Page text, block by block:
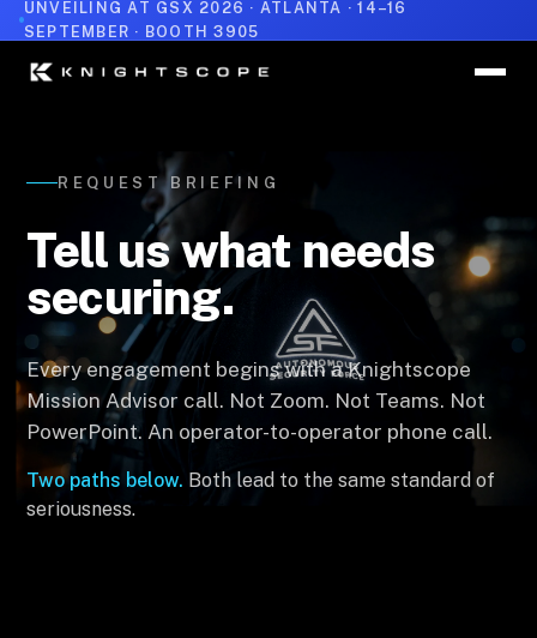
UNVEILING AT GSX 2026 · ATLANTA · 14–16
SEPTEMBER · BOOTH 3905
REQUEST BRIEFING
Tell us what needs
securing.
Every engagement begins with a Knightscope
Mission Advisor call. Not Zoom. Not Teams. Not
PowerPoint. An operator-to-operator phone call.
Two paths below. Both lead to the same standard of
seriousness.